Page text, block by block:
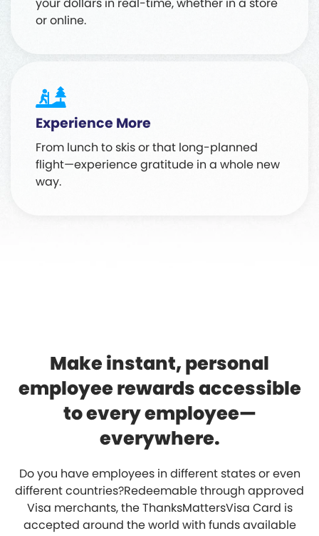
or online.
Experience More
From lunch to skis or that long-planned
flight—experience gratitude in a whole new
way.
Make instant, personal
employee rewards accessible
to every employee—
everywhere.
Do you have employees in different states or even
different countries?Redeemable through approved
Visa merchants, the ThanksMattersVisa Card is
accepted around the world with funds available